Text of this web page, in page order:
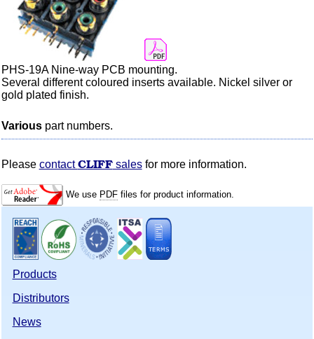
PHS-19A Nine-way PCB mounting.
Several differentcoloured inserts available. Nickel silver or
gold plated finish.
Variouspart numbers.
Please contactCLIFFsalesfor more information.
We use PDFfiles for product information.
Products
Distributors
News